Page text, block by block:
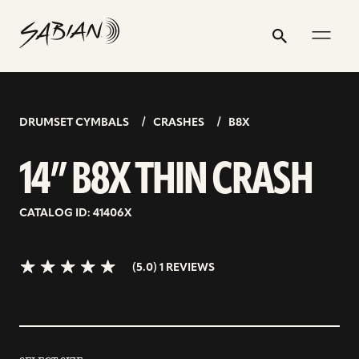
content
Search
Submit
14”
B8X
THIN
DRUMSET CYMBALS CRASHES B8X
14” B8X THIN CRASH
CATALOG ID: 41406X
5.0>/5
(5.0) 1 REVIEWS
address
profile
profile